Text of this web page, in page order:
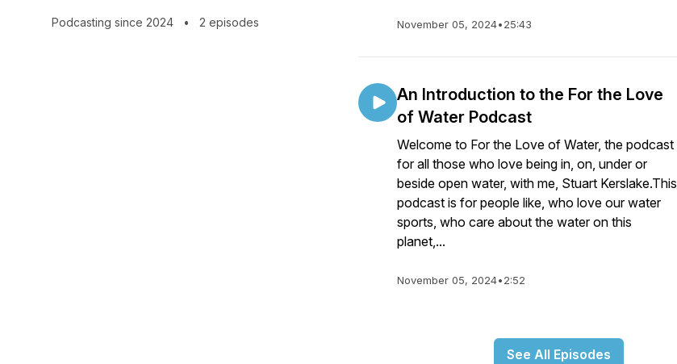
and incorporate it into their daily lives.
Podcasting since 2024 • 2 episodes November 05, 2024•25:43
An Introduction to the For the Love
of Water Podcast
Welcome to For the Love of Water, the podcast
for all those who love being in, on, under or
beside open water, with me, Stuart Kerslake.This
podcast is for people like, who love our water
sports, who care about the water on this
planet,...
November 05, 2024•2:52
See All Episodes